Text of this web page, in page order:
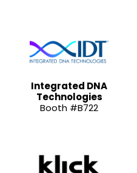
Integrated DNA
Technologies
Booth #B722